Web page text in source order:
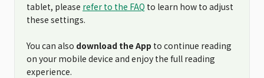
tablet, please refer to the FAQ to learn how to adjust
these settings.
You can also download the App to continue reading
on your mobile device and enjoy the full reading
experience.